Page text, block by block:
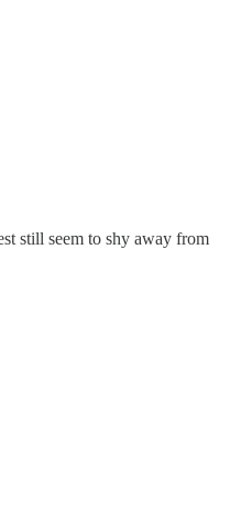
still seem to shy away from